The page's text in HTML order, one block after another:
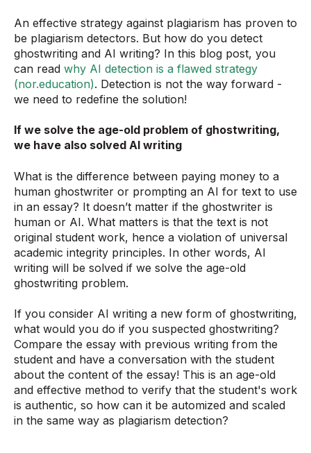
An effective strategy against plagiarism has proven to
be plagiarism detectors. But how do you detect
ghostwriting and AI writing? In this blog post, you
can read why AI detection is a flawed strategy
(nor.education). Detection is not the way forward -
we need to redefine the solution!
If we solve the age-old problem of ghostwriting,
we have also solved AI writing
What is the difference between paying money to a
human ghostwriter or prompting an AI for text to use
in an essay? It doesn’t matter if the ghostwriter is
human or AI. What matters is that the text is not
original student work, hence a violation of universal
academic integrity principles. In other words, AI
writing will be solved if we solve the age-old
ghostwriting problem.
If you consider AI writing a new form of ghostwriting,
what would you do if you suspected ghostwriting?
Compare the essay with previous writing from the
student and have a conversation with the student
about the content of the essay! This is an age-old
and effective method to verify that the student's work
is authentic, so how can it be automized and scaled
in the same way as plagiarism detection?